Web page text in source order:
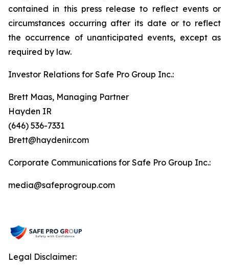
contained in this press release to reflect events or
circumstances occurring after its date or to reflect
the occurrence of unanticipated events, except as
required by law.
Investor Relations for Safe Pro Group Inc.:
Brett Maas, Managing Partner
Hayden IR
(646) 536-7331
Brett@haydenir.com
Corporate Communications for Safe Pro Group Inc.:
media@safeprogroup.com
Legal Disclaimer: